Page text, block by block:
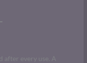
after every use. A